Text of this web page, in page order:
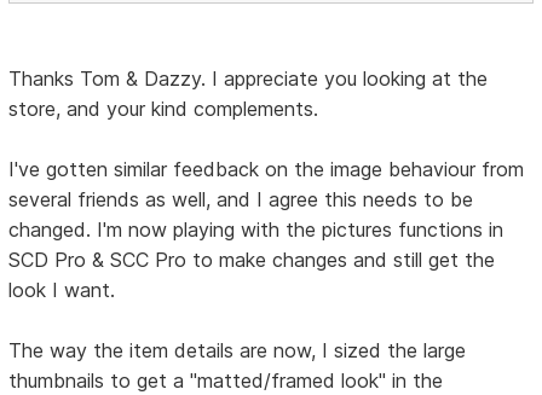
Thanks Tom & Dazzy. I appreciate you looking at the
store, and your kind complements.
I've gotten similar feedback on the image behaviour from
several friends as well, and I agree this needs to be
changed. I'm now playing with the pictures functions in
SCD Pro & SCC Pro to make changes and still get the
look I want.
The way the item details are now, I sized the large
thumbnails to get a "matted/framed look" in the